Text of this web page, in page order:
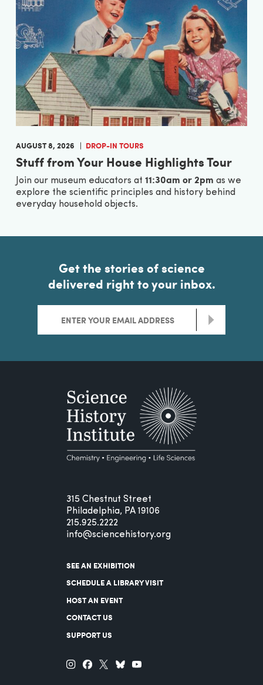
AUGUST 8, 2026 DROP-IN TOURS
Stuff from Your House Highlights Tour
Join our museum educators at 11:30am or 2pm as we
explore the scientific principles and history behind
everyday household objects.
Get the stories of science
delivered right to your inbox.
>
315 Chestnut Street
Philadelphia, PA 19106
215.925.2222
info@sciencehistory.org
SEE AN EXHIBITION
SCHEDULE A LIBRARY VISIT
HOST AN EVENT
CONTACT US
SUPPORT US